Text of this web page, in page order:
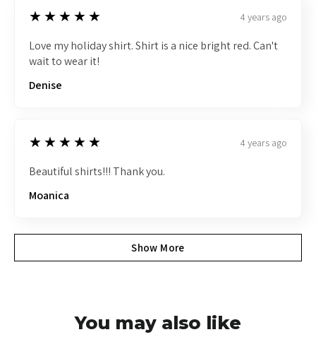
5
★★★★★ 4 years ago
Love my holiday shirt. Shirt is a nice bright red. Can't
wait to wear it!
Denise
5
★★★★★ 4 years ago
Beautiful shirts!!! Thank you.
Moanica
Show More
You may also like